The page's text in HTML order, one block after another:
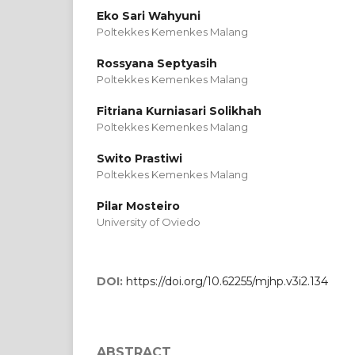
Eko Sari Wahyuni
Poltekkes Kemenkes Malang
Rossyana Septyasih
Poltekkes Kemenkes Malang
Fitriana Kurniasari Solikhah
Poltekkes Kemenkes Malang
Swito Prastiwi
Poltekkes Kemenkes Malang
Pilar Mosteiro
University of Oviedo
DOI: https://doi.org/10.62255/mjhp.v3i2.134